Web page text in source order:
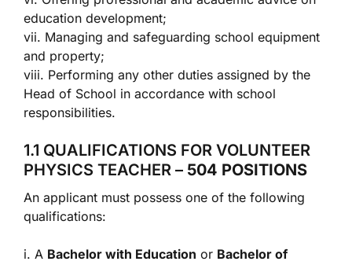
education development;
vii. Managing and safeguarding school equipment
and property;
viii. Performing any other duties assigned by the
Head of School in accordance with school
responsibilities.
1.1 QUALIFICATIONS FOR VOLUNTEER
PHYSICS TEACHER – 504 POSITIONS
An applicant must possess one of the following
qualifications:
i. A Bachelor with Education or Bachelor of